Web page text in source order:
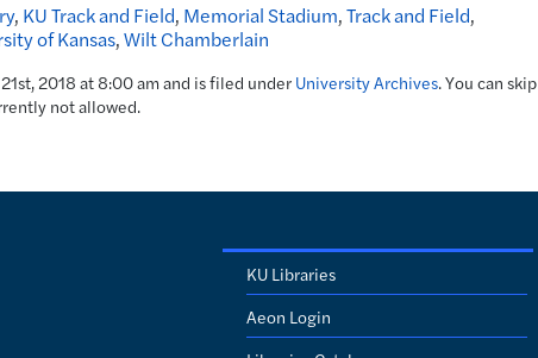
, KU Track and Field, Memorial Stadium,Track and Field,
of Kansas,Wilt Chamberlain
2018 at 8:00 am and is filed under University Archives. You can skip
not allowed.
KU Libraries
Aeon Login